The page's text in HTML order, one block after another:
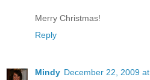
Merry Christmas!
Reply
Mindy December 22, 2009